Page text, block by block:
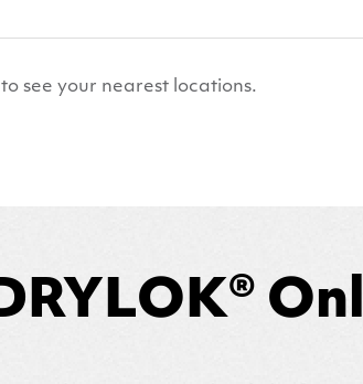
see your nearest locations.